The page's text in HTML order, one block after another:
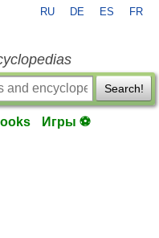
RU DE ES FR
Search!
Игры ⚽